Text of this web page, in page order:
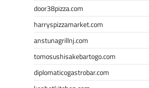
door38pizza.com
harryspizzamarket.com
anstunagrillnj.com
tomosushisakebartogo.com
diplomaticogastrobar.com